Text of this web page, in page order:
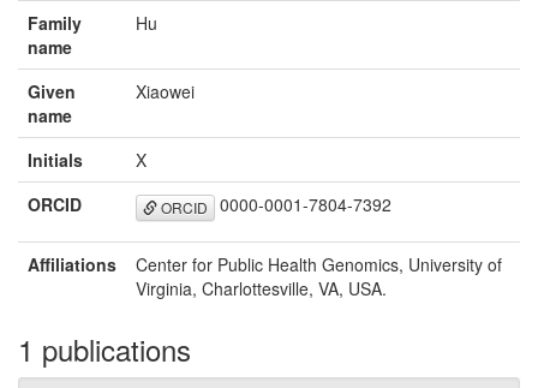
Family
name
Hu
Given
name
Xiaowei
Initials
X
ORCID
ORCID 0000-0001-7804-7392
Affiliations
Center for Public Health Genomics, University of
Virginia, Charlottesville, VA, USA.
1 publications